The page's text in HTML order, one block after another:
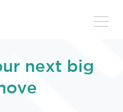
next big